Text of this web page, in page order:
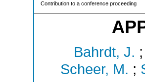
Contribution to a conference proceeding
Bahrdt, J. ;
Scheer, M. ;